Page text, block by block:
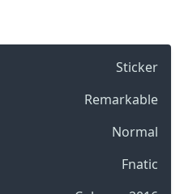
Sticker
Remarkable
Normal
Fnatic